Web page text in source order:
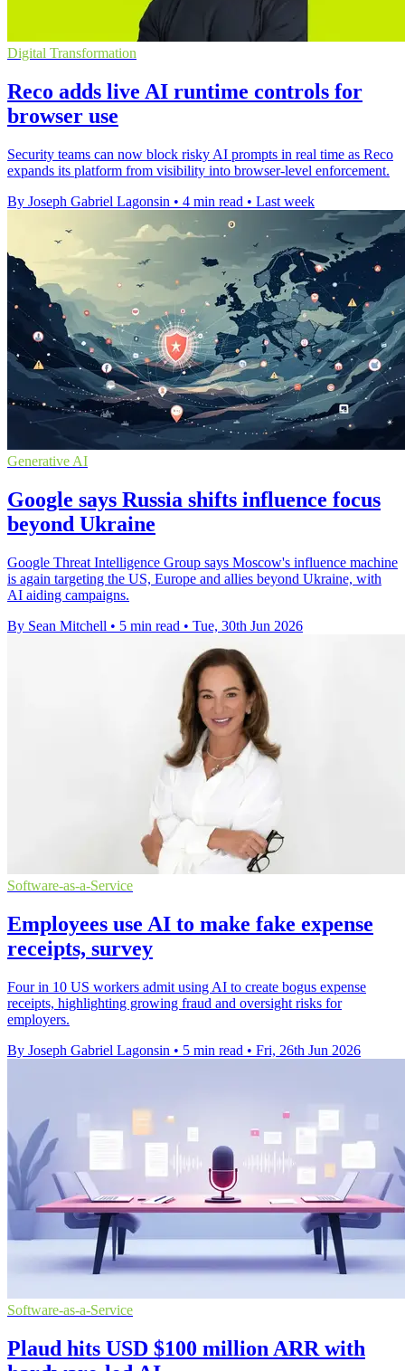
Digital Transformation
Reco adds live AI runtime controls for
browser use
Security teams can now block risky AI prompts in real time as Reco
expands its platform from visibility into browser-level enforcement.
By Joseph Gabriel Lagonsin • 4 min read • Last week
Generative AI
Google says Russia shifts influence focus
beyond Ukraine
Google Threat Intelligence Group says Moscow's influence machine
is again targeting the US, Europe and allies beyond Ukraine, with
AI aiding campaigns.
By Sean Mitchell • 5 min read • Tue, 30th Jun 2026
Software-as-a-Service
Employees use AI to make fake expense
receipts, survey
Four in 10 US workers admit using AI to create bogus expense
receipts, highlighting growing fraud and oversight risks for
employers.
By Joseph Gabriel Lagonsin • 5 min read • Fri, 26th Jun 2026
Software-as-a-Service
Plaud hits USD $100 million ARR with